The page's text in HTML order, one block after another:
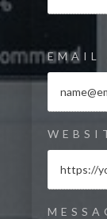
EMAIL